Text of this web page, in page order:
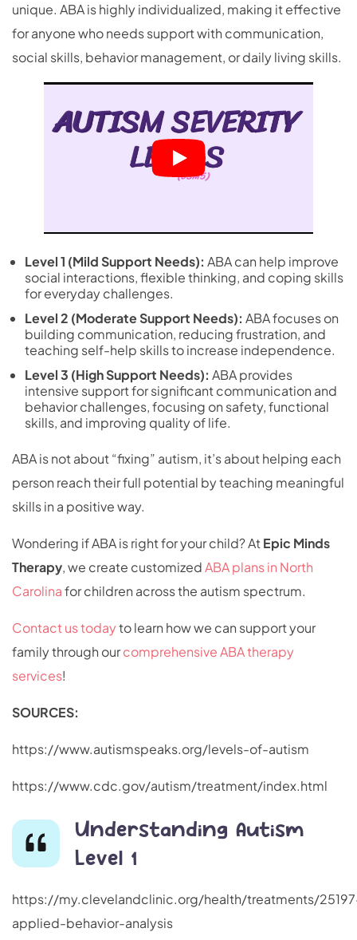
unique. ABA is highly individualized, making it effective
for anyone who needs support with communication,
social skills, behavior management, or daily living skills.
Level 1 (Mild Support Needs): ABA can help improve
social interactions, flexible thinking, and coping skills
for everyday challenges.
Level 2 (Moderate Support Needs): ABA focuses on
building communication, reducing frustration, and
teaching self-help skills to increase independence.
Level 3 (High Support Needs): ABA provides
intensive support for significant communication and
behavior challenges, focusing on safety, functional
skills, and improving quality of life.
ABA is not about “fixing” autism, it’s about helping each
person reach their full potential by teaching meaningful
skills in a positive way.
Wondering if ABA is right for your child? AtEpic Minds
Therapy, we create customizedABA plans in North
Carolinafor children across the autism spectrum.
Contact us todayto learn how we can support your
family through ourcomprehensive ABA therapy
services!
SOURCES:
https://www.autismspeaks.org/levels-of-autism
https://www.cdc.gov/autism/treatment/index.html
Understanding Autism
Level 1
https://my.clevelandclinic.org/health/treatments/
applied-behavior-analysis